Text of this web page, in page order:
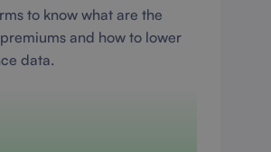
to know what are the
and how to lower
data.